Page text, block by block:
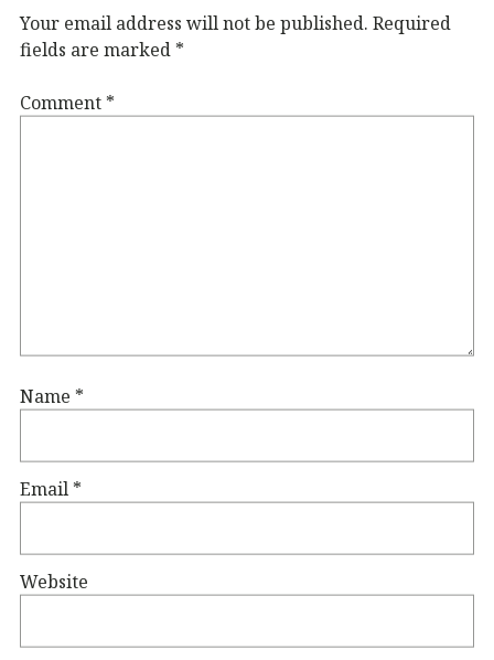
Your email address will not be published. Required
fields are marked *
Comment *
Name *
Email *
Website